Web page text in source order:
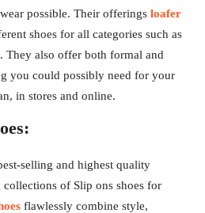
possible. Their offerings loafer
shoes for all categories such as
They also offer both formal and
you could possibly need for your
in stores and online.
selling and highest quality
of Slip ons shoes for
flawlessly combine style,